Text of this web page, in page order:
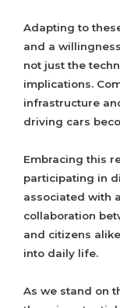
Adapting to
and a
not just the
implications.
infrastructure
driving cars
Embracing this
participating in
associated with
collaboration
and citizens
into daily life.
As we stand on